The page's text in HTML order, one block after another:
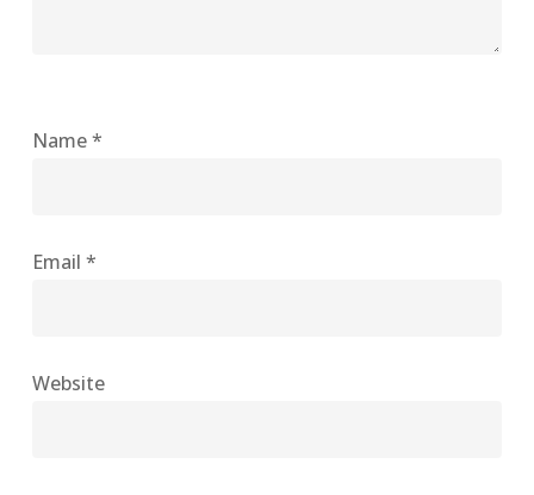
Name*
Email *
Website